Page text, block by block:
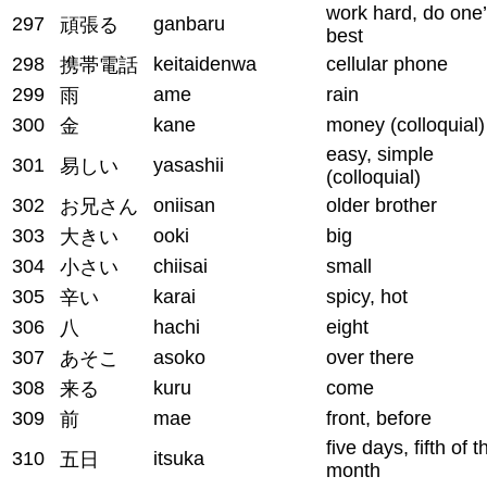
297
頑張る ganbaru
work hard, do
best
298
携帯電話 keitaidenwa
cellular phone
299
雨 ame
rain
300
金 kane
money (colloquial)
301
易しい yasashii
easy, simple
(colloquial)
302
お兄さん oniisan
older brother
303
大きい ooki
big
304
小さい chiisai
small
305
辛い karai
spicy, hot
306
八 hachi
eight
307
あそこ asoko
over there
308
来る kuru
come
309
前 mae
front, before
310
五日 itsuka
five days, fifth of
month